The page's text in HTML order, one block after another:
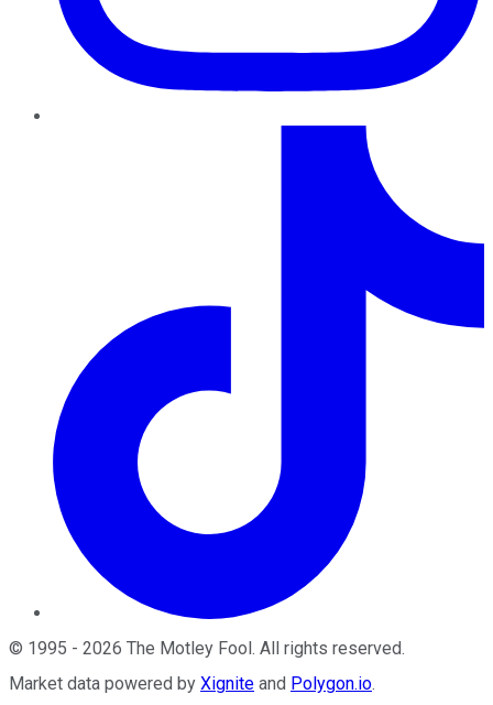
© 1995 - 2026 The Motley Fool . All rights reserved.
Market data powered by Xignite and Polygon.io.